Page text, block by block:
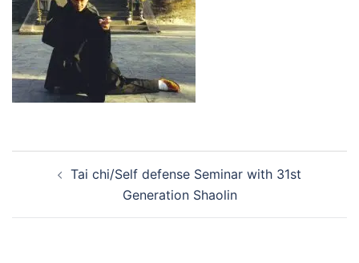
navigationTai chi/Self defense Seminar with 31st
Generation Shaolin